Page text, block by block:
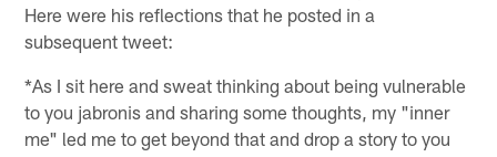
Here were his reflections that he posted in a
subsequent tweet:
*As I sit here and sweat thinking about being vulnerable
to you jabronis and sharing some thoughts, my "inner
me" led me to get beyond that and drop a story to you